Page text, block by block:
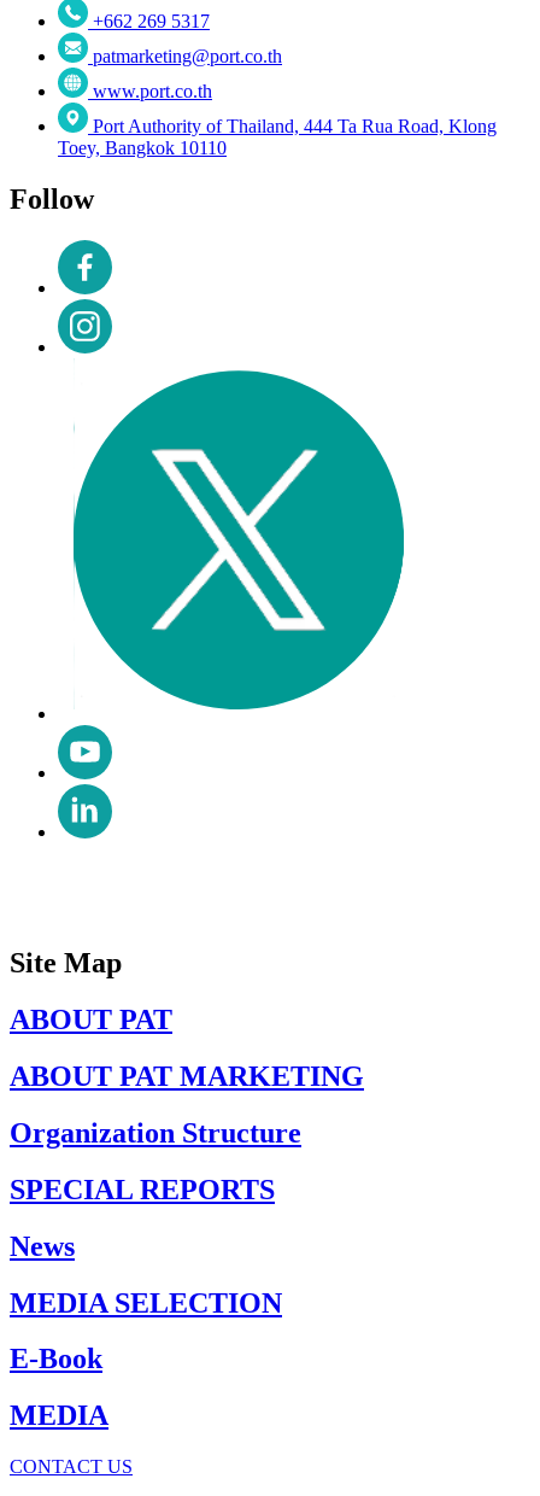
+662 269 5317
patmarketing@port.co.th
www.port.co.th
Port Authority of Thailand, 444 Ta Rua Road, Klong
Toey, Bangkok 10110
Follow
Site Map
ABOUT PAT
ABOUT PAT MARKETING
Organization Structure
SPECIAL REPORTS
News
MEDIA SELECTION
E-Book
MEDIA
CONTACT US